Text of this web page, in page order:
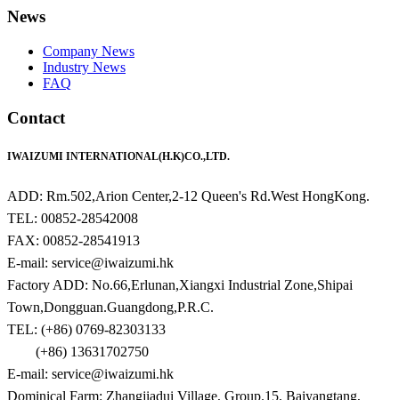
News
Company News
Industry News
FAQ
Contact
IWAIZUMI INTERNATIONAL(H.K)CO.,LTD.
ADD: Rm.502,Arion Center,2-12 Queen's Rd.West HongKong.
TEL: 00852-28542008
FAX: 00852-28541913
E-mail: service@iwaizumi.hk
Factory ADD: No.66,Erlunan,Xiangxi Industrial Zone,Shipai
Town,Dongguan.Guangdong,P.R.C.
TEL: (+86) 0769-82303133
(+86) 13631702750
E-mail: service@iwaizumi.hk
Dominical Farm: Zhangjiadui Village, Group.15, Baiyangtang,